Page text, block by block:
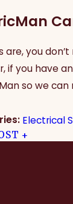
are, you
if you have
so we
Electrical